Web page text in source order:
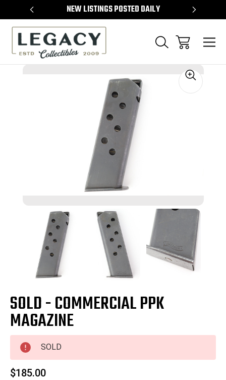
NEW LISTINGS POSTED DAILY
SOLD - COMMERCIAL PPK
MAGAZINE
SOLD
$185.00